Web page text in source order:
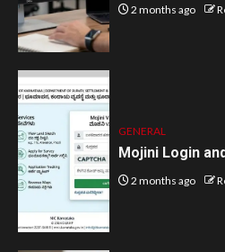
2 months ago
GENERAL
Mojini Login
2 months ago